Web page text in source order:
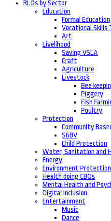
RLOs by Sector
Education
Formal Education
Vocational Skills
Art
Livelihood
Saving VSLA
Craft
Agriculture
Livestock
Bee
Piggery
Fish
Poultry
Protection
Community
SGBV
Child Protection
Water, Sanitation and
Energy
Environment Protection
Health doing CBOs
Mental Health and
Digital Inclusion
Entertainment
Music
Dance